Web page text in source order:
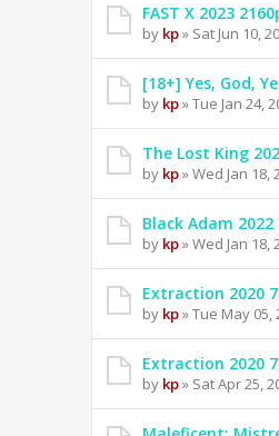
FAST X 2023
by kp» Sat Jun 10,
[18+] Yes, God,
by kp» Tue Jan 24,
The Lost King
by kp» Wed Jan 18,
Black Adam 2022
by kp» Wed Jan 18,
Extraction 2020
by kp» Tue May 05,
Extraction 2020
by kp» Sat Apr 25,